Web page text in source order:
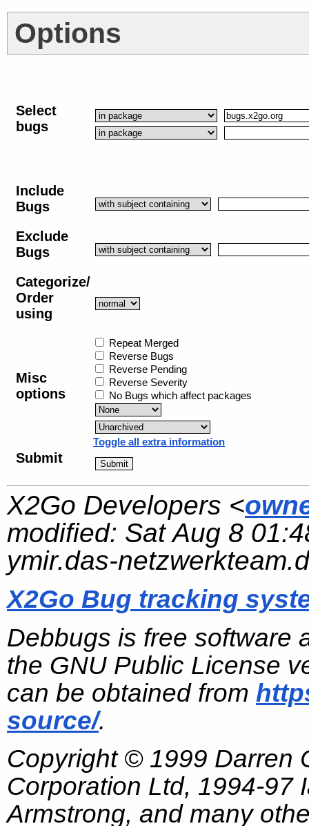
Options
Select
bugs
Include
Bugs
Exclude
Bugs
Categorize/
Order
using
Misc
options
Repeat Merged
Reverse Bugs
Reverse Pending
Reverse Severity
No Bugs which affect packages
Toggle all extra information
Submit
X2Go Developers <
modified: Sat Aug 8
ymir.das-
X2Go Bug tracking
Debbugs is free software
the GNU Public License
can be obtained from
source/.
Copyright © 1999 Darren
Corporation Ltd, 1994-97
Armstrong, and many